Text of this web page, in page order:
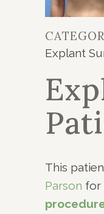
Explant
This
Parson for